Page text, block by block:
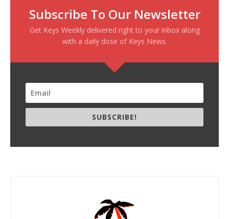
Subscribe To Our Newsletter
Get Keys Weekly delivered right to your inbox along
with a daily dose of Keys News.
SUBSCRIBE!